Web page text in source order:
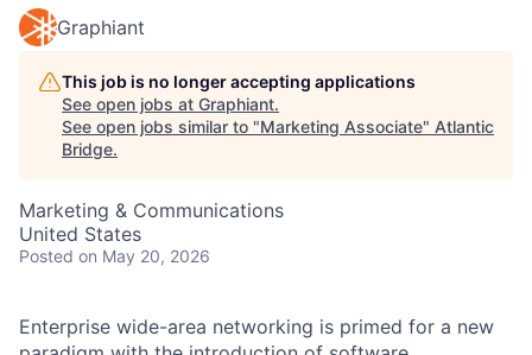
Graphiant
This job is no longer accepting applications
See open jobs at Graphiant.
See open jobs similar to "Marketing Associate" Atlantic
Bridge.
Marketing & Communications
United States
Posted on May 20, 2026
Enterprise wide-area networking is primed for a new